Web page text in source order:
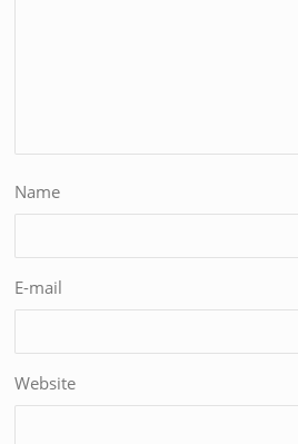
Name
E-mail
Website